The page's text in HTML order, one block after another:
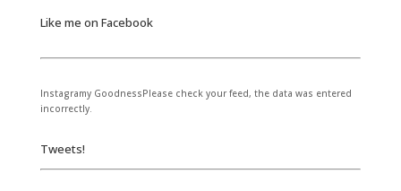
Like me on Facebook
Instagramy GoodnessPlease check your feed, the data was entered
incorrectly.
Tweets!